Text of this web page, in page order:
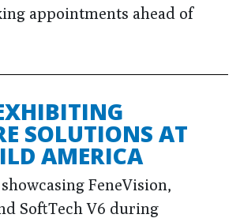
appointments ahead of
SOLUTIONS AT
AMERICA
FeneVision,
SoftTech V6 during